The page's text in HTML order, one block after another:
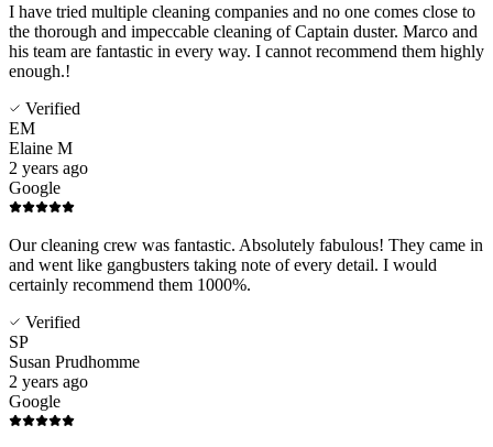
I have tried multiple cleaning companies and no one comes close to
the thorough and impeccable cleaning of Captain duster. Marco and
his team are fantastic in every way. I cannot recommend them highly
enough.!
Verified
EM
Elaine M
2 years ago
Google
Our cleaning crew was fantastic. Absolutely fabulous! They came in
and went like gangbusters taking note of every detail. I would
certainly recommend them 1000%.
Verified
SP
Susan Prudhomme
2 years ago
Google